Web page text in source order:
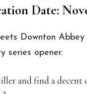
Date:
Downton
series opener.
and find a decent